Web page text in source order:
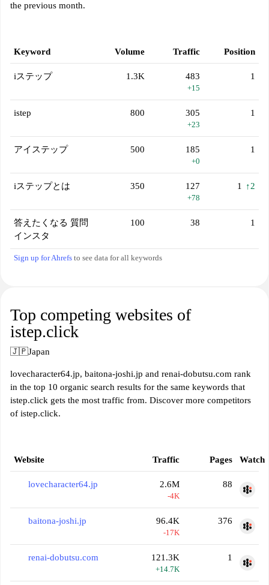
the previous month.
Keyword Volume Traffic Position
iステップ 1.3K 483
+15
1
istep 800 305
+23
1
アイステップ 500 185
+0
1
iステップとは 350 127
+78
1 ↑2
答えたくなる 質問
インスタ
100 38 1
Sign up for Ahrefs to see data for all keywords
Top competing websites of
istep.click
🇯🇵Japan
lovecharacter64.jp, baitona-joshi.jp and renai-dobutsu.com rank
in the top 10 organic search results for the same keywords that
istep.click gets the most traffic from. Discover more competitors
of istep.click.
Website Traffic Pages Watch
lovecharacter64.jp 2.6M
-4K
88
baitona-joshi.jp 96.4K
-17K
376
renai-dobutsu.com 121.3K
+14.7K
1